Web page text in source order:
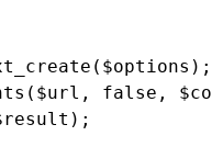
false,